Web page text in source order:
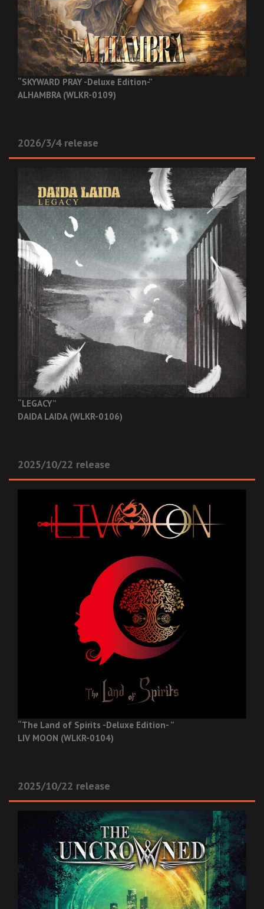
“SKYWARD PRAY -Deluxe Edition-”
ALHAMBRA (WLKR-0109)
2026/3/4 release
“LEGACY”
DAIDA LAIDA (WLKR-0106)
2025/10/22 release
“The Land of Spirits -Deluxe Edition- ”
LIV MOON (WLKR-0104)
2025/10/22 release